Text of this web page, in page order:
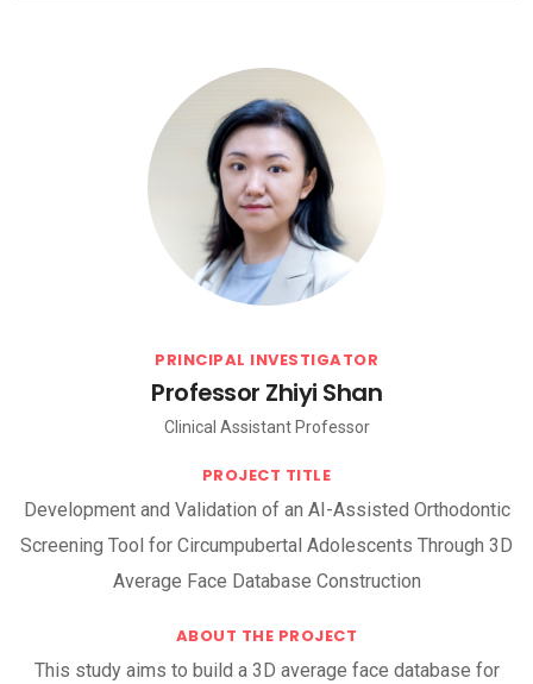
PRINCIPAL INVESTIGATOR
Professor Zhiyi Shan
Clinical Assistant Professor
PROJECT TITLE
Development and Validation of an AI-Assisted Orthodontic
Screening Tool for Circumpubertal Adolescents Through 3D
Average Face Database Construction
ABOUT THE PROJECT
This study aims to build a 3D average face database for